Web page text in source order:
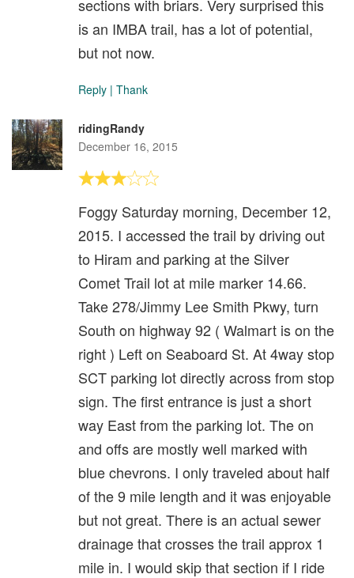
sections with briars. Very surprised this
is an IMBA trail, has a lot of potential,
but not now.
Reply | Thank
ridingRandy
December 16, 2015
Foggy Saturday morning, December 12,
2015. I accessed the trail by driving out
to Hiram and parking at the Silver
Comet Trail lot at mile marker 14.66.
Take 278/Jimmy Lee Smith Pkwy, turn
South on highway 92 ( Walmart is on the
right ) Left on Seaboard St. At 4way stop
SCT parking lot directly across from stop
sign. The first entrance is just a short
way East from the parking lot. The on
and offs are mostly well marked with
blue chevrons. I only traveled about half
of the 9 mile length and it was enjoyable
but not great. There is an actual sewer
drainage that crosses the trail approx 1
mile in. I would skip that section if I ride